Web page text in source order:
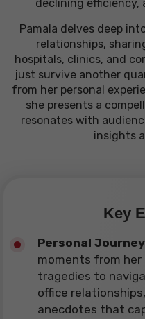
declining efficiency,
Pamala delves deep
relationships,
hospitals, clinics, and
just survive another
from her personal
she presents a
resonates with
insights
Key
Personal
moments from
tragedies to
office
anecdotes that